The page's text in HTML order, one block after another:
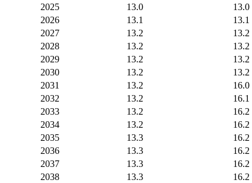
2025
13.0 13.0
2026
13.1 13.1
2027
13.2 13.2
2028
13.2 13.2
2029
13.2 13.2
2030
13.2 13.2
2031
13.2 16.0
2032
13.2 16.1
2033
13.2 16.2
2034
13.2 16.2
2035
13.3 16.2
2036
13.3 16.2
2037
13.3 16.2
2038
13.3 16.2